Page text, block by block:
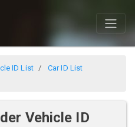
ID List
Car ID List
Vehicle ID